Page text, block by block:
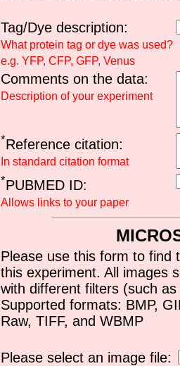
Tag/Dye description:
What protein tag or dye was used?
e.g. YFP, CFP, GFP, Venus
Comments on the data:
Description of your experiment
*Reference citation:
In standard citation format
*PUBMED ID:
Allows links to your paper
Please use this form to find
this experiment. All images
with different filters (such
Supported formats: BMP,
Raw, TIFF, and WBMP
Please select an image file: